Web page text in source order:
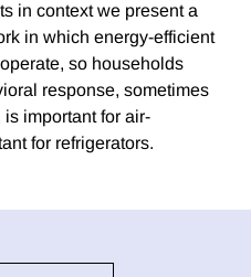
in context we present a
in which energy-efficient
so households
response, sometimes
important for air-
for refrigerators.